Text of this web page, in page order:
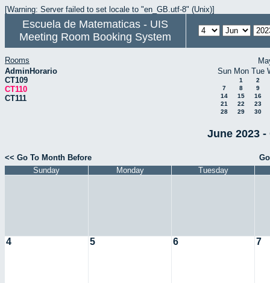
[Warning: Server failed to set locale to "en_GB.utf-8" (Unix)]
Escuela de Matematicas - UIS
Meeting Room Booking System
Rooms
AdminHorario
CT109
CT110
CT111
Sun Mon Tue
1
2
7
8
9
14
15
16
21
22
23
28
29 30
June 2023 -
<< Go To Month Before
Sunday
Monday Tuesday
4 5 6 7